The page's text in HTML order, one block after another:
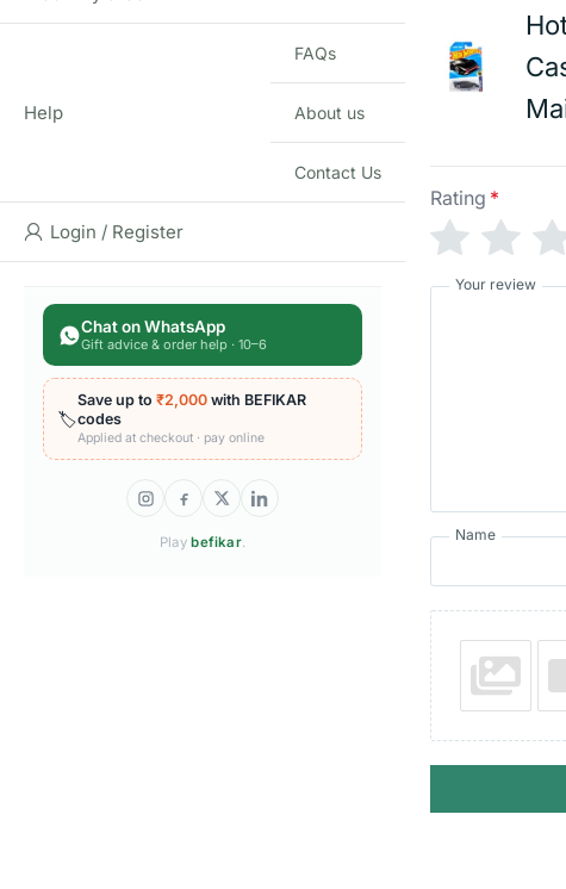
Rating *
Your review
Name
Help
FAQs
About us
Contact Us
Login / Register
Chat on WhatsApp
Gift advice & order help · 10–6
🏷️
Save up to ₹2,000 with BEFIKAR
codes
Applied at checkout · pay online
Playbefikar.